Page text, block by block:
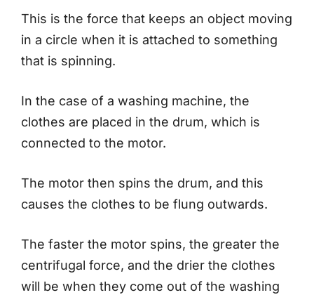
This is the force that keeps an object moving
in a circle when it is attached to something
that is spinning.
In the case of a washing machine, the
clothes are placed in the drum, which is
connected to the motor.
The motor then spins the drum, and this
causes the clothes to be flung outwards.
The faster the motor spins, the greater the
centrifugal force, and the drier the clothes
will be when they come out of the washing